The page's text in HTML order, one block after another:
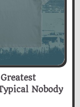
Nobody